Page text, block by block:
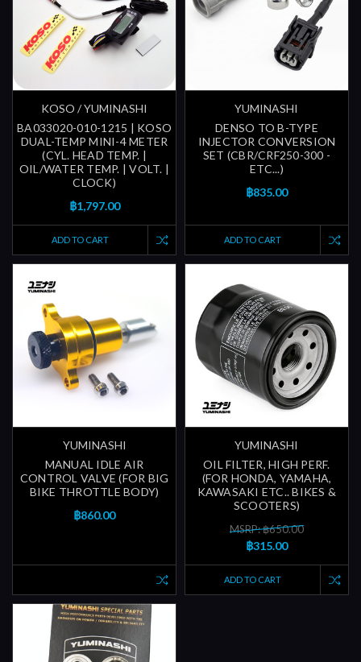
KOSO / YUMINASHI
BA033020-010-1215 | KOSO
DUAL-TEMP MINI-4 METER
(CYL. HEAD TEMP. |
OIL/WATER TEMP. | VOLT. |
CLOCK)
฿1,797.00
ADD TO CART
YUMINASHI
DENSO TO B-TYPE
INJECTOR CONVERSION
SET (CBR/CRF250-300 -
ETC...)
฿835.00
ADD TO CART
YUMINASHI
MANUAL IDLE AIR
CONTROL VALVE (FOR BIG
BIKE THROTTLE BODY)
฿860.00
YUMINASHI
OIL FILTER, HIGH PERF.
(FOR HONDA, YAMAHA,
KAWASAKI ETC.. BIKES &
SCOOTERS)
MSRP: ฿650.00
฿315.00
ADD TO CART